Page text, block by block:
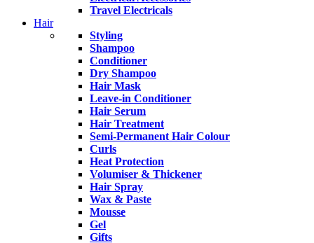
Travel Electricals
Hair
Styling
Shampoo
Conditioner
Dry Shampoo
Hair Mask
Leave-in Conditioner
Hair Serum
Hair Treatment
Semi-Permanent Hair Colour
Curls
Heat Protection
Volumiser & Thickener
Hair Spray
Wax & Paste
Mousse
Gel
Gifts